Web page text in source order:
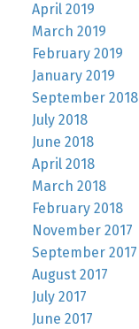
April 2019
March 2019
February 2019
January 2019
September 2018
July 2018
June 2018
April 2018
March 2018
February 2018
November 2017
September 2017
August 2017
July 2017
June 2017